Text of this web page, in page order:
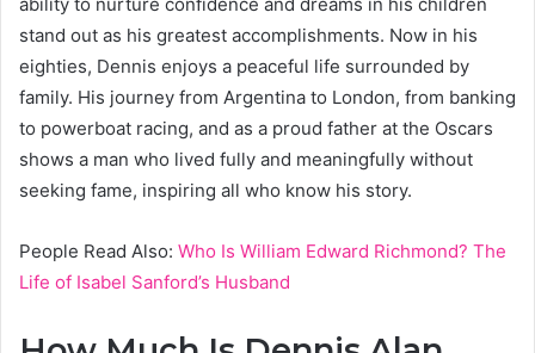
stand out as his greatest accomplishments. Now in his
eighties, Dennis enjoys a peaceful life surrounded by
family. His journey from Argentina to London, from banking
to powerboat racing, and as a proud father at the Oscars
shows a man who lived fully and meaningfully without
seeking fame, inspiring all who know his story.
People Read Also: Who Is William Edward Richmond? The
Life of Isabel Sanford’s Husband